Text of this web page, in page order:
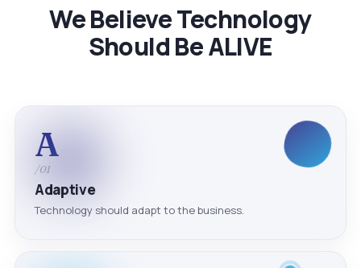
We Believe Technology
Should Be ALIVE
A
/01
Adaptive
Technology should adapt to the business.